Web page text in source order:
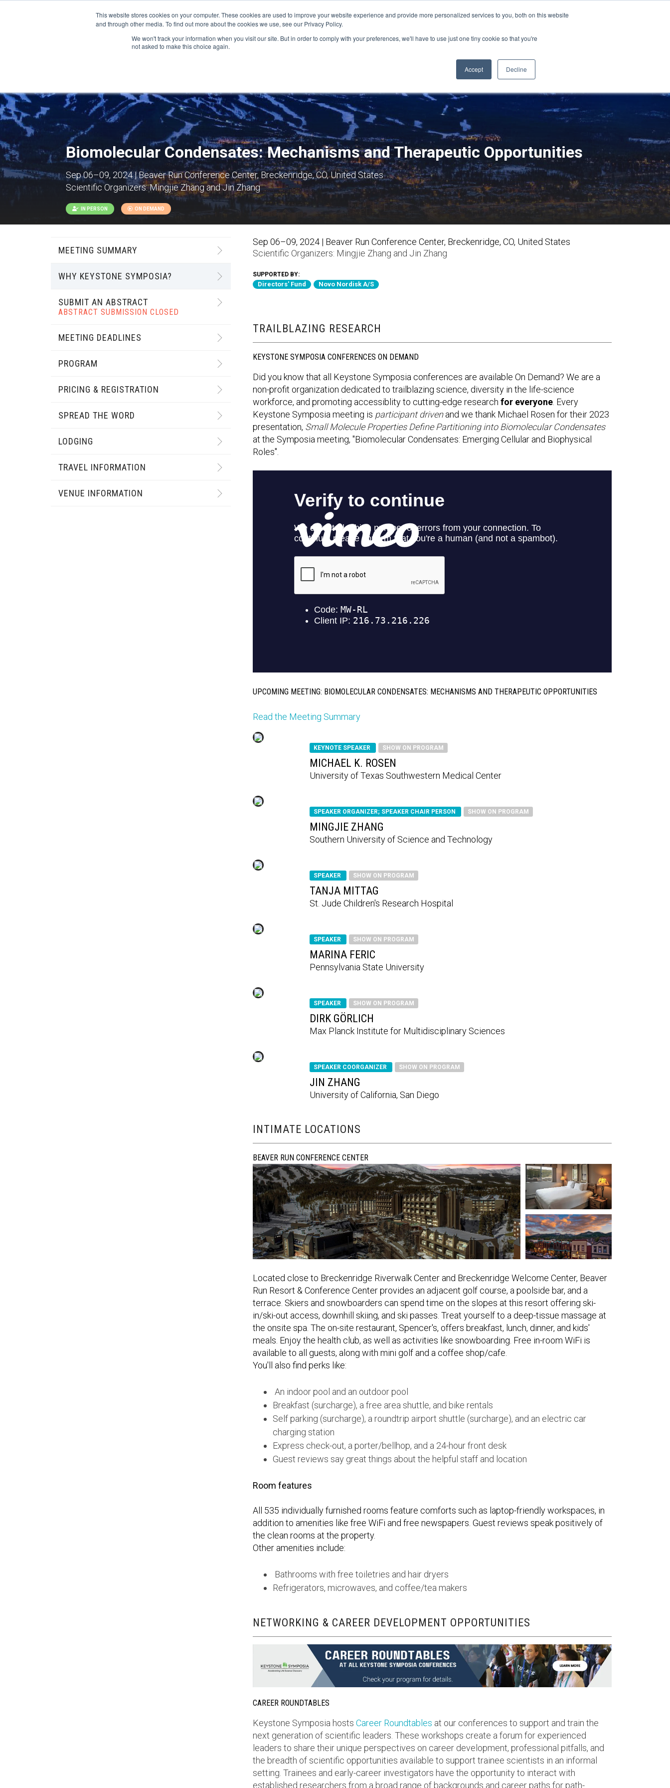
This website stores cookies on your computer. These cookies are used to improve your website experience and provide more personalized services to you, both on this website
and through other media. To find out more about the cookies we use, see our Privacy Policy.
We won't track your information when you visit our site. But in order to comply with your preferences, we'll have to use just one tiny cookie so that you're
not asked to make this choice again.
Accept Decline
Sign-in/Account Create Account
CONFERENCES FINANCIAL AID SUPPORT US PROGRAM ENRICHMENT ABOUT
Biomolecular Condensates: Mechanisms and Therapeutic Opportunities
Sep 06–09, 2024 | Beaver Run Conference Center, Breckenridge, CO, United States
Scientific Organizers:Mingjie Zhang and Jin Zhang
IN PERSON ON DEMAND
MEETING SUMMARY
WHY KEYSTONE SYMPOSIA?
SUBMIT AN ABSTRACT
ABSTRACT SUBMISSION CLOSED
MEETING DEADLINES
PROGRAM
PRICING & REGISTRATION
SPREAD THE WORD
LODGING
TRAVEL INFORMATION
VENUE INFORMATION
Sep 06–09, 2024 | Beaver Run Conference Center, Breckenridge, CO, United States
Scientific Organizers: Mingjie Zhang and Jin Zhang
SUPPORTED BY:
Directors' Fund Novo Nordisk A/S
TRAILBLAZING RESEARCH
KEYSTONE SYMPOSIA CONFERENCES ON DEMAND
Did you know that all Keystone Symposia conferences are available On Demand? We are a
non-profit organization dedicated to trailblazing science, diversity in the life-science
workforce, and promoting accessiblity to cutting-edge research for everyone. Every
Keystone Symposia meeting is participant drivenand we thank Michael Rosen for their 2023
presentation, Small Molecule Properties Define Partitioning into Biomolecular Condensates
at the Symposia meeting, "Biomolecular Condensates: Emerging Cellular and Biophysical
Roles".
UPCOMING MEETING: BIOMOLECULAR CONDENSATES: MECHANISMS AND THERAPEUTIC OPPORTUNITIES
Read the Meeting Summary
KEYNOTE SPEAKER SHOW ON PROGRAM
MICHAEL K. ROSEN
University of Texas Southwestern Medical Center
SPEAKER ORGANIZER; SPEAKER CHAIR PERSON SHOW ON PROGRAM
MINGJIE ZHANG
Southern University of Science and Technology
SPEAKER SHOW ON PROGRAM
TANJA MITTAG
St. Jude Children's Research Hospital
SPEAKER SHOW ON PROGRAM
MARINA FERIC
Pennsylvania State University
SPEAKER SHOW ON PROGRAM
DIRK GÖRLICH
Max Planck Institute for Multidisciplinary Sciences
SPEAKER COORGANIZER SHOW ON PROGRAM
JIN ZHANG
University of California, San Diego
INTIMATE LOCATIONS
BEAVER RUN CONFERENCE CENTER
Located close to Breckenridge Riverwalk Center and Breckenridge Welcome Center, Beaver
Run Resort & Conference Center provides an adjacent golf course, a poolside bar, and a
terrace. Skiers and snowboarders can spend time on the slopes at this resort offering ski-
in/ski-out access, downhill skiing, and ski passes. Treat yourself to a deep-tissue massage at
the onsite spa. The on-site restaurant, Spencer's, offers breakfast, lunch, dinner, and kids'
meals. Enjoy the health club, as well as activities like snowboarding. Free in-room WiFi is
available to all guests, along with mini golf and a coffee shop/cafe.
You'll also find perks like:
An indoor pool and an outdoor pool
Breakfast (surcharge), a free area shuttle, and bike rentals
Self parking (surcharge), a roundtrip airport shuttle (surcharge), and an electric car
charging station
Express check-out, a porter/bellhop, and a 24-hour front desk
Guest reviews say great things about the helpful staff and location
Room features
All 535 individually furnished rooms feature comforts such as laptop-friendly workspaces, in
addition to amenities like free WiFi and free newspapers. Guest reviews speak positively of
the clean rooms at the property.
Other amenities include:
Bathrooms with free toiletries and hair dryers
Refrigerators, microwaves, and coffee/tea makers
NETWORKING & CAREER DEVELOPMENT OPPORTUNITIES
CAREER ROUNDTABLES
Keystone Symposia hosts Career Roundtables at our conferences to support and train the
next generation of scientific leaders. These workshops create a forum for experienced
leaders to share their unique perspectives on career development, professional pitfalls, and
the breadth of scientific opportunities available to support trainee scientists in an informal
setting. Trainees and early-career investigators have the opportunity to interact with
established researchers from a broad range of backgrounds and career paths for path-